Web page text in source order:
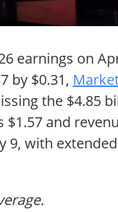
earnings on
by $0.31,
the $4.85
and
9, with